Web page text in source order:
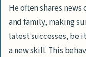
He often shares
and family, making
latest successes, be
a new skill. This